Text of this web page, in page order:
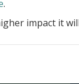
.
impact it